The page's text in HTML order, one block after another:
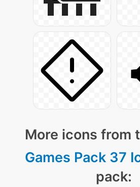
More icons from
Games Pack 37
pack: